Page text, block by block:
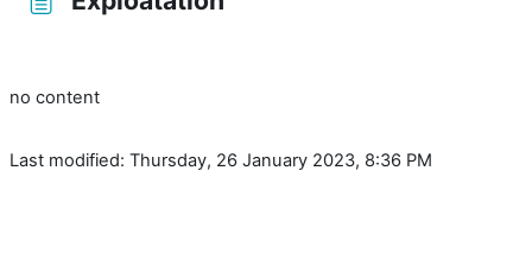
no content
Last modified: Thursday, 26 January 2023, 8:36 PM